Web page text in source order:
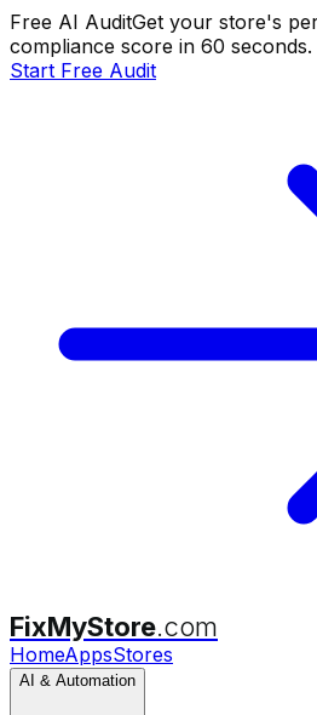
Free AI AuditGet your store's
compliance score in 60 seconds.
Start Free Audit
FixMyStore.com
HomeAppsStores
AI & Automation